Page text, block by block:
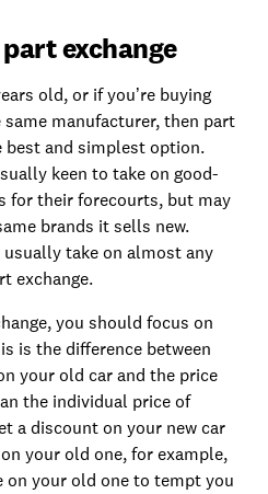
exchange
old, or if you’re buying
manufacturer, then part
best and simplest option.
keen to take on good-
for their forecourts, but may
brands it sells new.
take on almost any
exchange.
you should focus on
is the difference between
your old car and the price
the individual price of
a discount on your new car
your old one, for example,
on your old one to tempt you